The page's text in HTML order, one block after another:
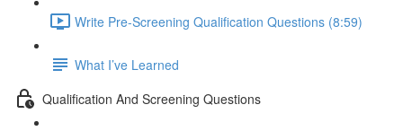
Write Pre-Screening Qualification Questions (8:59)
What I’ve Learned
Qualification And Screening Questions